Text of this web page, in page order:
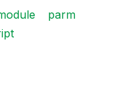
parm